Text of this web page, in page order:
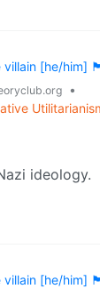
villain [he/him] 🏴
•
ideology.
villain [he/him] 🏴